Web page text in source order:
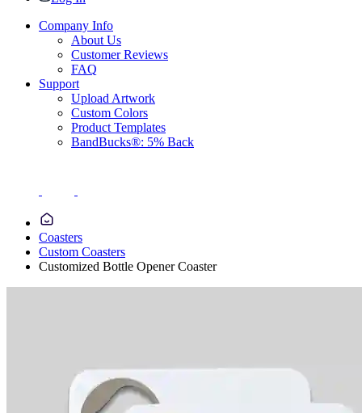
Company Info
About Us
Customer Reviews
FAQ
Support
Upload Artwork
Custom Colors
Product Templates
BandBucks®: 5% Back
Coasters
Custom Coasters
Customized Bottle Opener Coaster